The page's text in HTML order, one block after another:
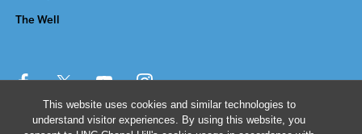
This website uses cookies and similar technologies to
understand visitor experiences. By using this website, you
The Well